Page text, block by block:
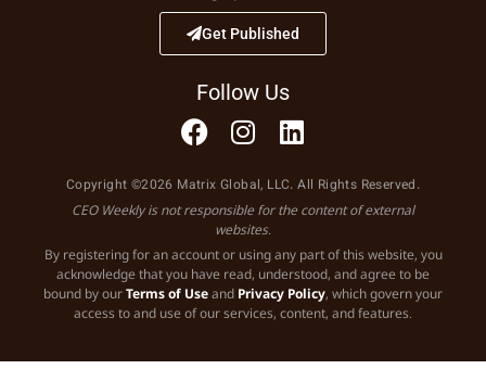
Get Published
Follow Us
Copyright ©2026 Matrix Global, LLC. All Rights Reserved.
CEO Weekly is not responsible for the content of external
websites.
By registering for an account or using any part of this website, you
acknowledge that you have read, understood, and agree to be
bound by ourTerms of Useand Privacy Policy, which govern your
access to and use of our services, content, and features.